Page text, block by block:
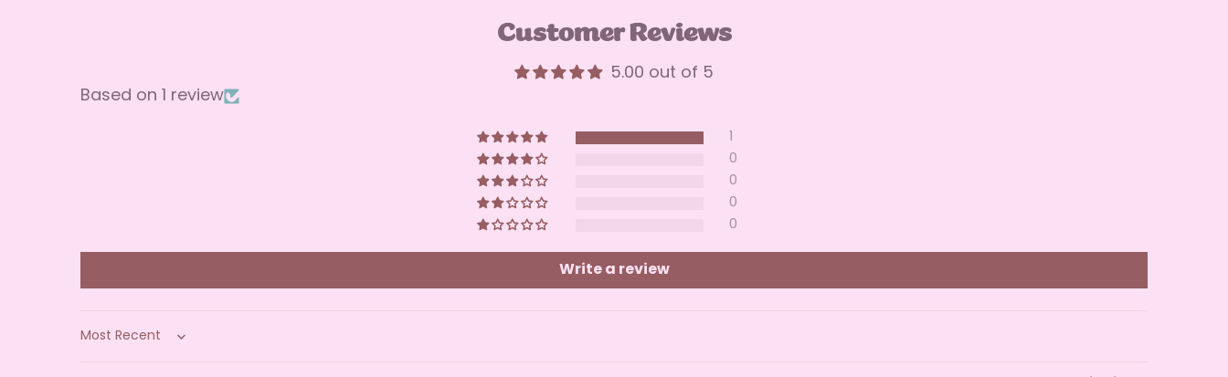
Customer Reviews
5.00 out of 5
Based on 1 review
1
0
0
0
0
Write a review